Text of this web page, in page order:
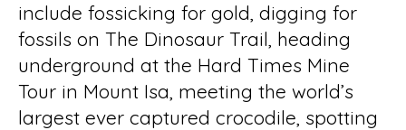
include fossicking for gold, digging for
fossils on The Dinosaur Trail, heading
underground at the Hard Times Mine
Tour in Mount Isa, meeting the world’s
largest ever captured crocodile, spotting